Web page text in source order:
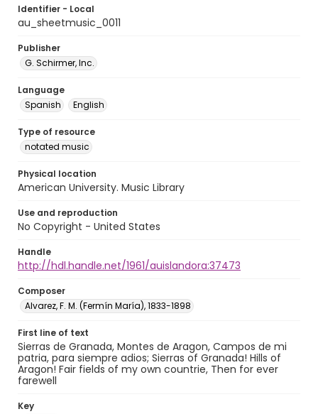
Identifier - Local
au_sheetmusic_0011
Publisher
G. Schirmer, Inc.
Language
Spanish
English
Type of resource
notated music
Physical location
American University. Music Library
Use and reproduction
No Copyright - United States
Handle
http://hdl.handle.net/1961/auislandora:37473
Composer
Alvarez, F. M. (Fermín María), 1833-1898
First line of text
Sierras de Granada, Montes de Aragon, Campos de mi
patria, para siempre adios; Sierras of Granada! Hills of
Aragon! Fair fields of my own countrie, Then for ever
farewell
Key